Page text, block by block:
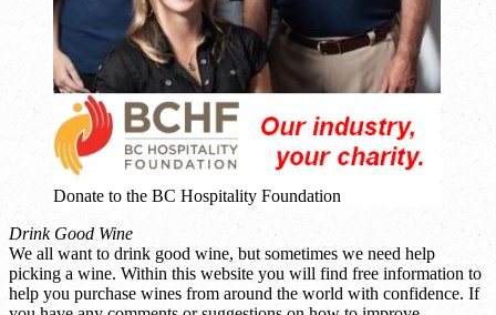
Donate to the BC Hospitality Foundation
Drink Good Wine
We all want to drink good wine, but sometimes we need help
picking a wine. Within this website you will find free information to
help you purchase wines from around the world with confidence. If